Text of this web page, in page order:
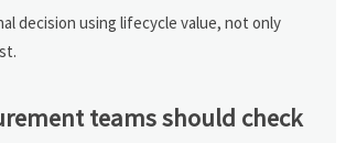
decision using lifecycle value, not only
teams should check